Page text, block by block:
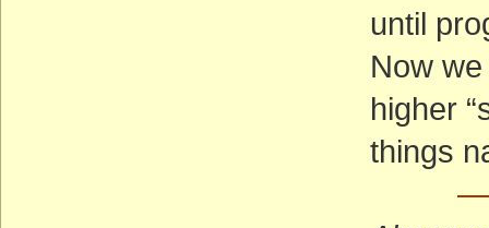
until
Now
higher
things
—